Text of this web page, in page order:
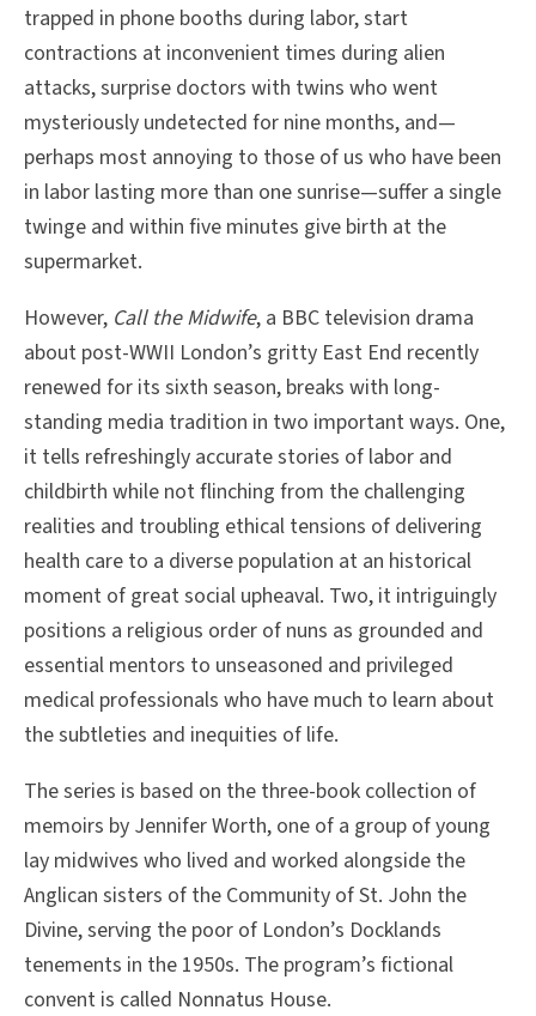
trapped in phone booths during labor, start
contractions at inconvenient times during alien
attacks, surprise doctors with twins who went
mysteriously undetected for nine months, and—
perhaps most annoying to those of us who have been
in labor lasting more than one sunrise—suffer a single
twinge and within five minutes give birth at the
supermarket.
However, Call the Midwife, a BBC television drama
about post-WWII London’s gritty East End recently
renewed for its sixth season, breaks with long-
standing media tradition in two important ways. One,
it tells refreshingly accurate stories of labor and
childbirth while not flinching from the challenging
realities and troubling ethical tensions of delivering
health care to a diverse population at an historical
moment of great social upheaval. Two, it intriguingly
positions a religious order of nuns as grounded and
essential mentors to unseasoned and privileged
medical professionals who have much to learn about
the subtleties and inequities of life.
The series is based on the three-book collection of
memoirs by Jennifer Worth, one of a group of young
lay midwives who lived and worked alongside the
Anglican sisters of the Community of St. John the
Divine, serving the poor of London’s Docklands
tenements in the 1950s. The program’s fictional
convent is called Nonnatus House.